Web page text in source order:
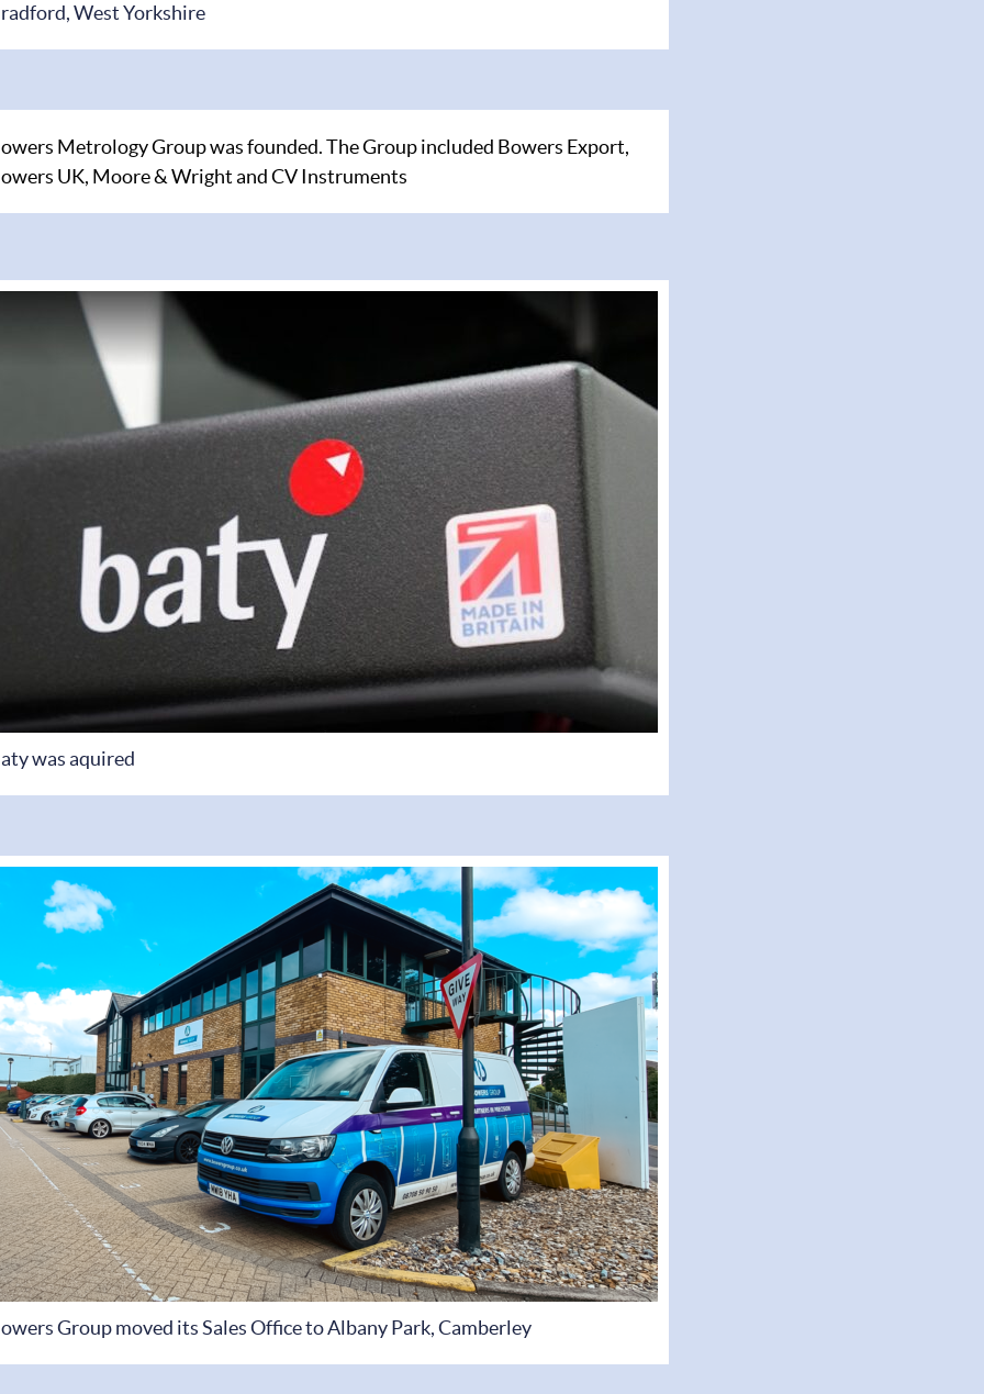
West Yorkshire
Metrology Group was founded. The Group included Bowers Export,
UK, Moore & Wright and CV Instruments
was aquired
Group moved its Sales Office to Albany Park, Camberley